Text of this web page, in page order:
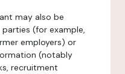
may also be
(for example,
employers) or
(notably
recruitment